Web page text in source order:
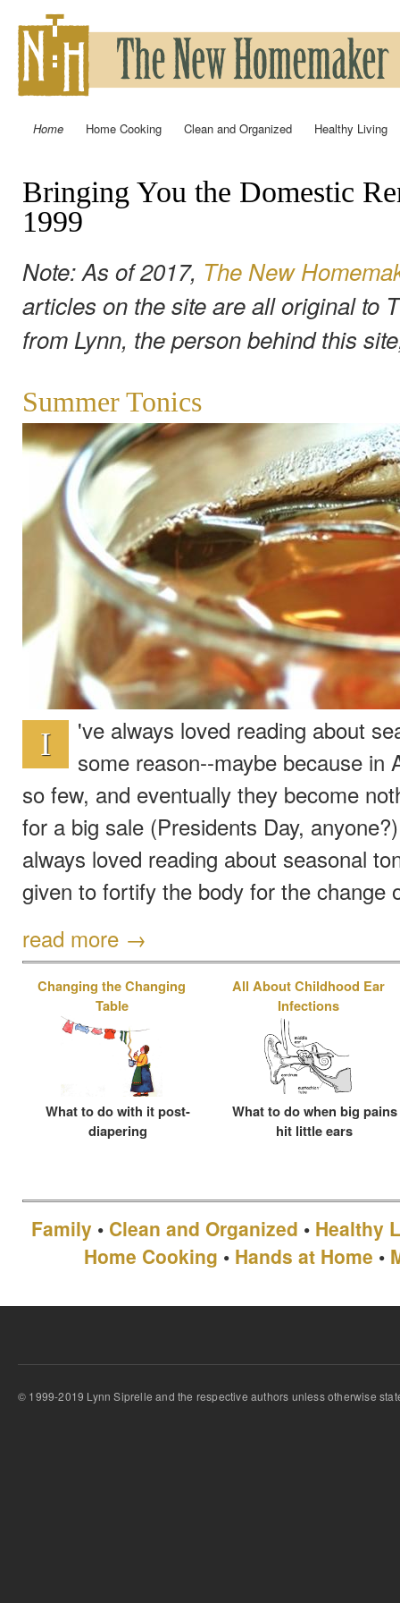
Home Home Cooking Clean and Organized Healthy Living
Bringing You the Domestic
1999
Note: As of 2017, The New
articles on the site are all original to
from Lynn, the person behind this
Summer Tonics
I
've always loved reading about
some reason--maybe because in
so few, and eventually they become
for a big sale (Presidents Day,
always loved reading about seasonal
given to fortify the body for the change
read more →
Changing the Changing
Table
What to do with it post-
diapering
All About Childhood Ear
Infections
What to do when big pains
hit little ears
Family • Clean and Organized • Healthy
Home Cooking • Hands at Home •
© 1999-2019 Lynn Siprelle and the respective authors unless otherwise